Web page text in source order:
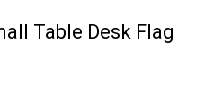
Table Desk Flag